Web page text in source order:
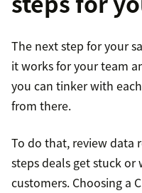
The next step for your
it works for your team
you can tinker with
from there.
To do that, review data
steps deals get stuck
customers. Choosing a